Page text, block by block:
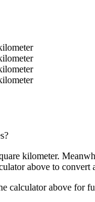
?
kilometer.
above to convert
calculator above for